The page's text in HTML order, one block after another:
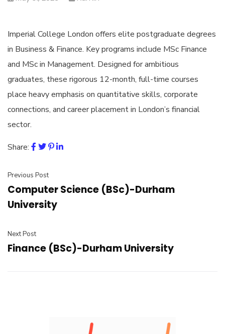
Imperial College London offers elite postgraduate degrees
in Business & Finance. Key programs include MSc Finance
and MSc in Management. Designed for ambitious
graduates, these rigorous 12-month, full-time courses
place heavy emphasis on quantitative skills, corporate
connections, and career placement in London’s financial
sector.
Share:
Previous Post
Computer Science (BSc)-Durham
University
Next Post
Finance (BSc)-Durham University